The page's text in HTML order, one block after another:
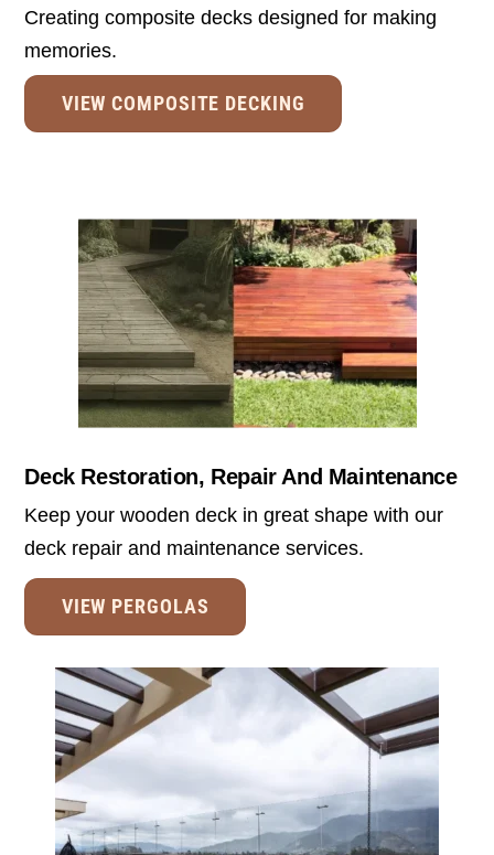
Creating composite decks designed for making
memories.
VIEW COMPOSITE DECKING
Deck Restoration, Repair And Maintenance
Keep your wooden deck in great shape with our
deck repair and maintenance services.
VIEW PERGOLAS